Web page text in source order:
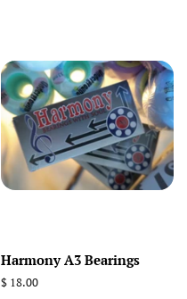
Harmony A3 Bearings
Regular
$ 18.00